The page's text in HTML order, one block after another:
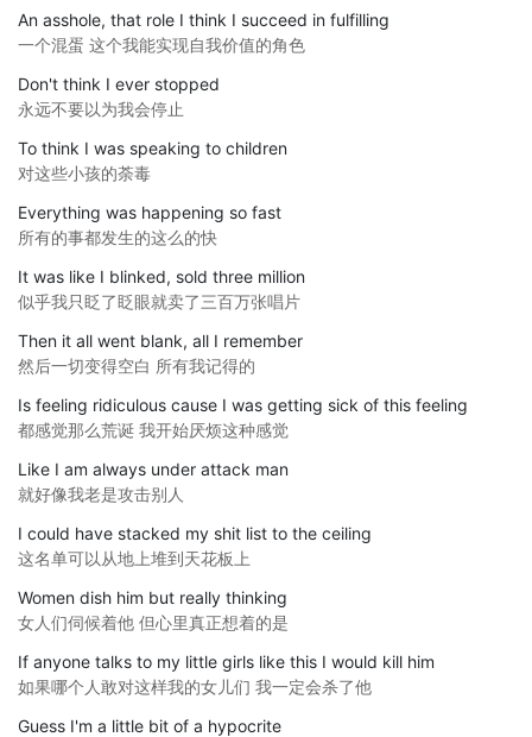
An asshole, that role I think I succeed in fulfilling
一个混蛋 这个我能实现自我价值的角色
Don't think I ever stopped
永远不要以为我会停止
To think I was speaking to children
对这些小孩的荼毒
Everything was happening so fast
所有的事都发生的这么的快
It was like I blinked, sold three million
似乎我只眨了眨眼就卖了三百万张唱片
Then it all went blank, all I remember
然后一切变得空白 所有我记得的
Is feeling ridiculous cause I was getting sick of this feeling
都感觉那么荒诞 我开始厌烦这种感觉
Like I am always under attack man
就好像我老是攻击别人
I could have stacked my shit list to the ceiling
这名单可以从地上堆到天花板上
Women dish him but really thinking
女人们伺候着他 但心里真正想着的是
If anyone talks to my little girls like this I would kill him
如果哪个人敢对这样我的女儿们 我一定会杀了他
Guess I'm a little bit of a hypocrite